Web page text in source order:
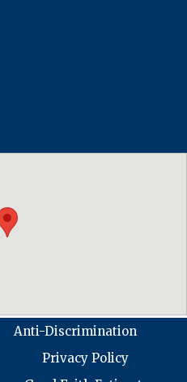
Anti-Discrimination
Privacy Policy